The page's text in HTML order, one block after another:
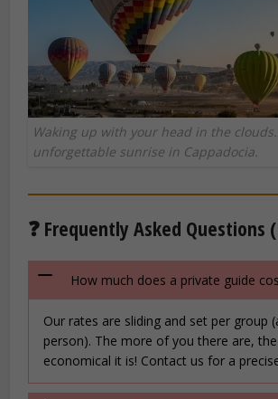
Waking up with your head in the
unforgettable sunrise in Cappadocia.
❓ Frequently Asked Questions
How much does a private guide
Our rates are sliding and set per group
person). The more of you there are,
economical it is! Contact us for a